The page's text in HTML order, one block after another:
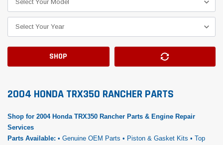
SHOP
2004 HONDA TRX350 RANCHER PARTS
Shop for 2004 Honda TRX350 Rancher Parts & Engine Repair
Services
Parts Available: • Genuine OEM Parts • Piston & Gasket Kits • Top